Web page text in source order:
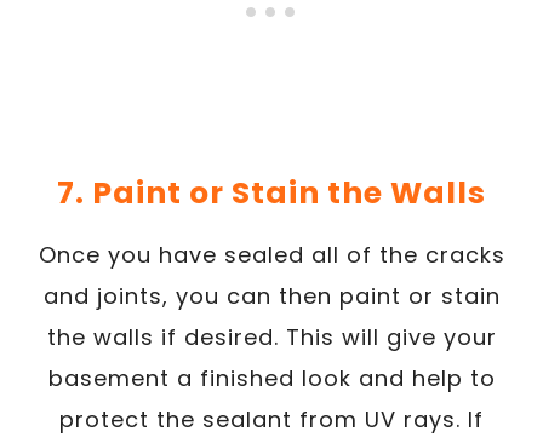
7. Paint or Stain the Walls
Once you have sealed all of the cracks
and joints, you can then paint or stain
the walls if desired. This will give your
basement a finished look and help to
protect the sealant from UV rays. If